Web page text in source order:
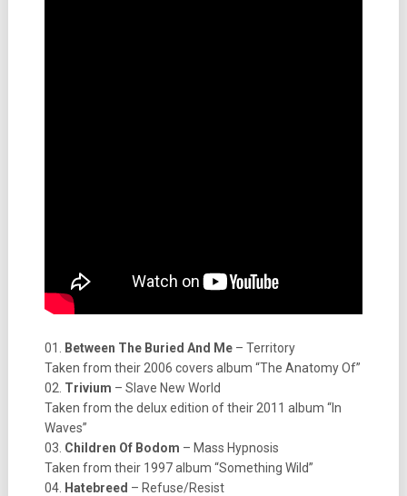
01. Between The Buried And Me– Territory
Taken from their 2006 covers album “The Anatomy Of”
02. Trivium – Slave New World
Taken from the delux edition of their 2011 album “In
Waves”
03. Children Of Bodom – Mass Hypnosis
Taken from their 1997 album “Something Wild”
04. Hatebreed – Refuse/Resist